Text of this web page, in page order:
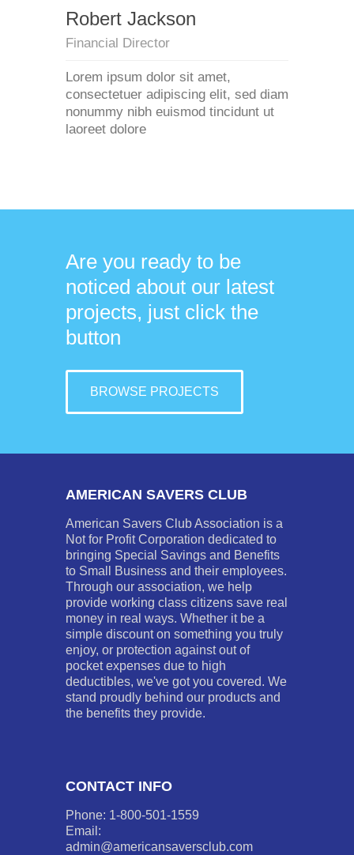
Robert Jackson
Financial Director
Lorem ipsum dolor sit amet,
consectetuer adipiscing elit, sed diam
nonummy nibh euismod tincidunt ut
laoreet dolore
Are you ready to be
noticed about our latest
projects, just click the
button
BROWSE PROJECTS
AMERICAN SAVERS CLUB
American Savers Club Association is a
Not for Profit Corporation dedicated to
bringing Special Savings and Benefits
to Small Business and their employees.
Through our association, we help
provide working class citizens save real
money in real ways. Whether it be a
simple discount on something you truly
enjoy, or protection against out of
pocket expenses due to high
deductibles, we've got you covered. We
stand proudly behind our products and
the benefits they provide.
CONTACT INFO
Phone: 1-800-501-1559
Email:
admin@americansaversclub.com